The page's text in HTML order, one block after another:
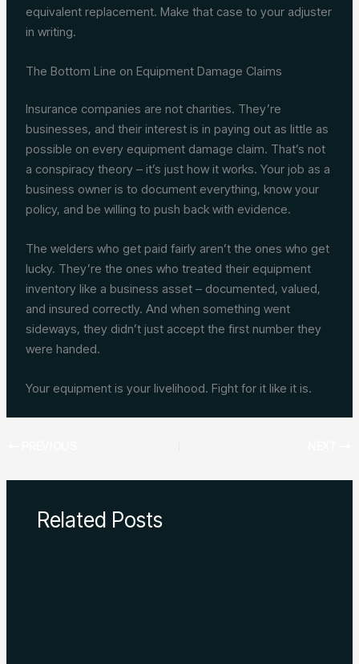
equivalent replacement. Make that case to your adjuster
in writing.
The Bottom Line on Equipment Damage Claims
Insurance companies are not charities. They’re
businesses, and their interest is in paying out as little as
possible on every equipment damage claim. That’s not
a conspiracy theory – it’s just how it works. Your job as a
business owner is to document everything, know your
policy, and be willing to push back with evidence.
The welders who get paid fairly aren’t the ones who get
lucky. They’re the ones who treated their equipment
inventory like a business asset – documented, valued,
and insured correctly. And when something went
sideways, they didn’t just accept the first number they
were handed.
Your equipment is your livelihood. Fight for it like it is.
Related Posts